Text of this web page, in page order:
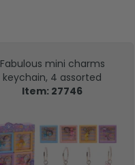
Fabulous mini charms
keychain, 4 assorted
Item: 27746